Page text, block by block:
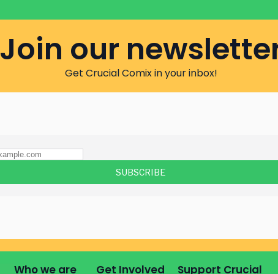
Join our
Get Crucial Comix in your inbox!
Who we are Get Involved Support Crucial